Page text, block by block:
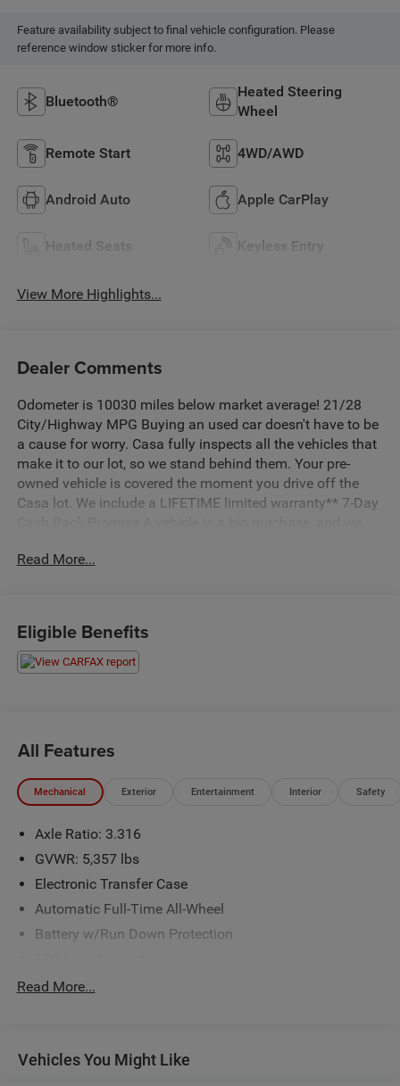
Feature availability subject to final vehicle configuration. Please
reference window sticker for more info.
Bluetooth®
Heated Steering
Wheel
Remote Start 4WD/AWD
Android Auto Apple CarPlay
Heated Seats Keyless Entry
View More Highlights...
Dealer Comments
Odometer is 10030 miles below market average! 21/28
City/Highway MPG Buying an used car doesn't have to be
a cause for worry. Casa fully inspects all the vehicles that
make it to our lot, so we stand behind them. Your pre-
owned vehicle is covered the moment you drive off the
Casa lot. We include a LIFETIME limited warranty** 7-Day
love your pre-owned Casa vehicle, bring it back within 7
21/28 City/Highway MPG Santa Fe Calligraphy AWD
Shiftronic I4
Read More...
Eligible Benefits
All Features
Mechanical Exterior Entertainment Interior Safety
Axle Ratio: 3.316
GVWR: 5,357 lbs
Electronic Transfer Case
Automatic Full-Time All-Wheel
Battery w/Run Down Protection
Towing Equipment -inc: Trailer Sway Control
Front And Rear Anti-Roll Bars
Read More...
Vehicles You Might Like